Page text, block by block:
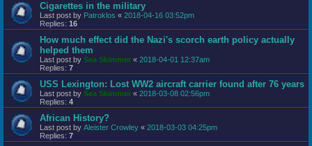
Cigarettes in the military
Last post by Patroklos « 2018-04-16 03:52pm
Replies: 16
How much effect did the Nazi's scorch earth policy actually
helped them
Last post by Sea Skimmer « 2018-04-01 12:37am
Replies: 7
USS Lexington: Lost WW2 aircraft carrier found after 76 years
Last post by Sea Skimmer « 2018-03-08 02:56pm
Replies: 4
African History?
Last post by Aleister Crowley « 2018-03-03 04:25pm
Replies: 7